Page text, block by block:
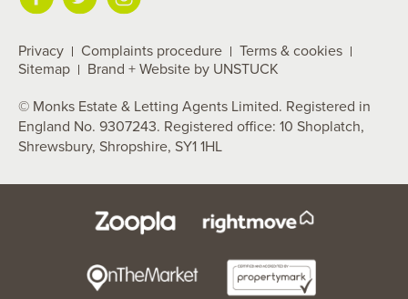
Privacy Complaints procedure
Terms & cookies
Sitemap
Brand + Website by UNSTUCK
© Monks Estate & Letting Agents Limited. Registered in
England No. 9307243. Registered office: 10 Shoplatch,
Shrewsbury, Shropshire, SY1 1HL